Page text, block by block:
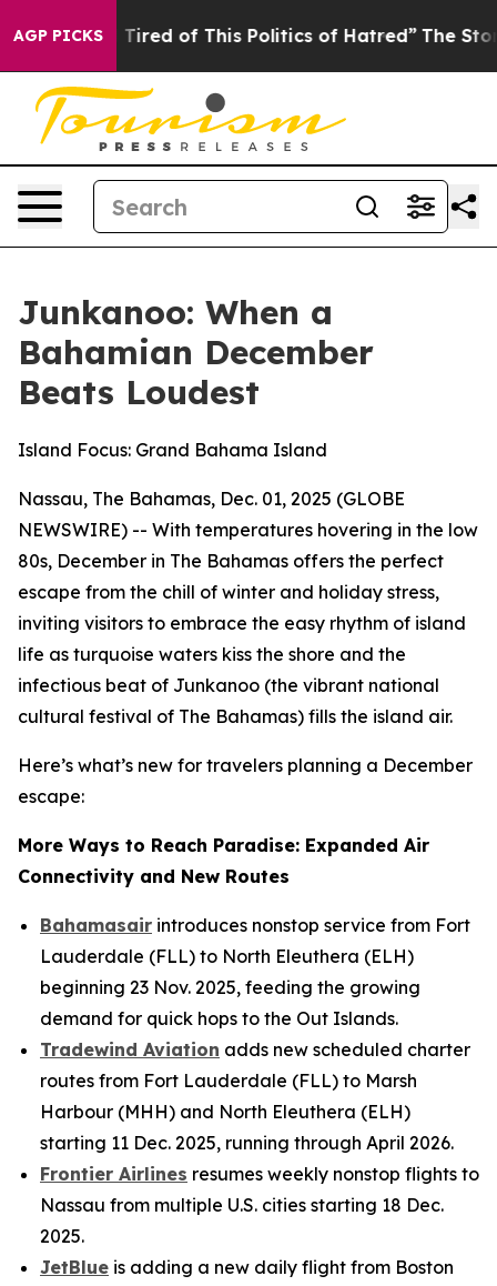
AGP PICKS
Tired of This Politics of Hatred” The Story Behind
Junkanoo: When a
Bahamian December
Beats Loudest
Island Focus: Grand Bahama Island
Nassau, The Bahamas, Dec. 01, 2025 (GLOBE
NEWSWIRE) -- With temperatures hovering in the low
80s, December in The Bahamas offers the perfect
escape from the chill of winter and holiday stress,
inviting visitors to embrace the easy rhythm of island
life as turquoise waters kiss the shore and the
infectious beat of Junkanoo (the vibrant national
cultural festival of The Bahamas) fills the island air.
Here’s what’s new for travelers planning a December
escape:
More Ways to Reach Paradise: Expanded Air
Connectivity and New Routes
Bahamasair introduces nonstop service from Fort
Lauderdale (FLL) to North Eleuthera (ELH)
beginning 23 Nov. 2025, feeding the growing
demand for quick hops to the Out Islands.
Tradewind Aviation adds new scheduled charter
routes from Fort Lauderdale (FLL) to Marsh
Harbour (MHH) and North Eleuthera (ELH)
starting 11 Dec. 2025, running through April 2026.
Frontier Airlines resumes weekly nonstop flights to
Nassau from multiple U.S. cities starting 18 Dec.
2025.
JetBlue is adding a new daily flight from Boston